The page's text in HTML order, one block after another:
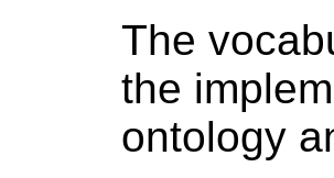
The
the
ontology